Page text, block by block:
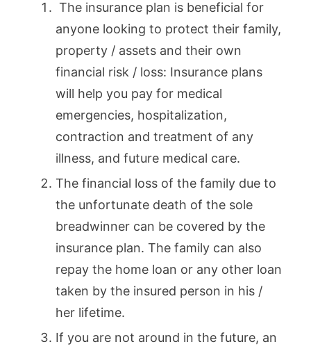
The insurance plan is beneficial for
anyone looking to protect their family,
property / assets and their own
financial risk / loss: Insurance plans
will help you pay for medical
emergencies, hospitalization,
contraction and treatment of any
illness, and future medical care.
The financial loss of the family due to
the unfortunate death of the sole
breadwinner can be covered by the
insurance plan. The family can also
repay the home loan or any other loan
taken by the insured person in his /
her lifetime.
If you are not around in the future, an